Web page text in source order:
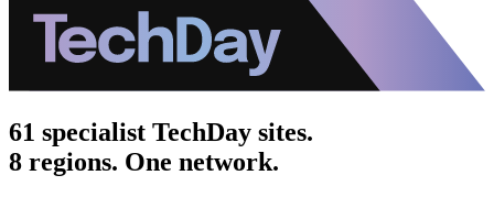
61 specialist TechDay sites.
8 regions. One network.